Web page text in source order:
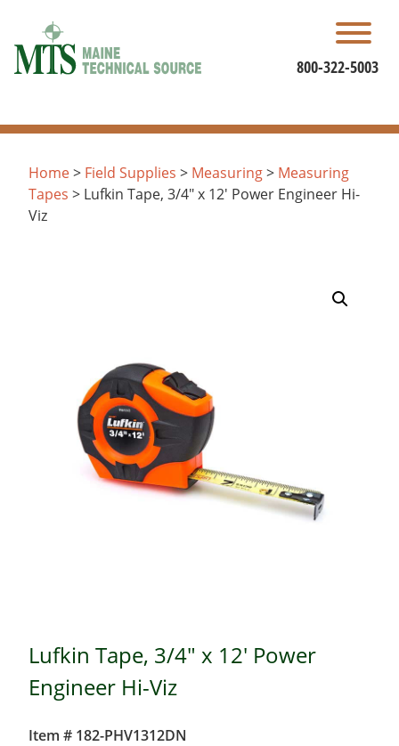
content
800-322-5003
Home> Field Supplies > Measuring> Measuring
Tapes > Lufkin Tape, 3/4″ x 12′ Power Engineer Hi-
Viz
Lufkin Tape, 3/4" x 12' Power
Engineer Hi-Viz
Item # 182-PHV1312DN